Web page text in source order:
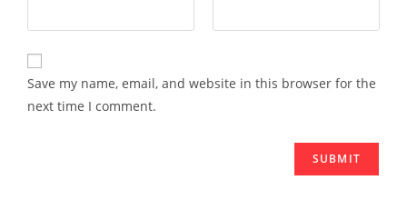
Save my name, email, and website in this browser for the
next time I comment.